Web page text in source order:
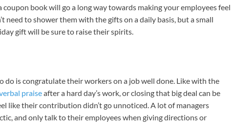
coupon book will go a long way towards making your employees feel
need to shower them with the gifts on a daily basis, but a small
gift will be sure to raise their spirits.
is congratulate their workers on a job well done. Like with the
praiseafter a hard day’s work, or closing that big deal can be
like their contribution didn’t go unnoticed. A lot of managers
and only talk to their employees when giving directions or